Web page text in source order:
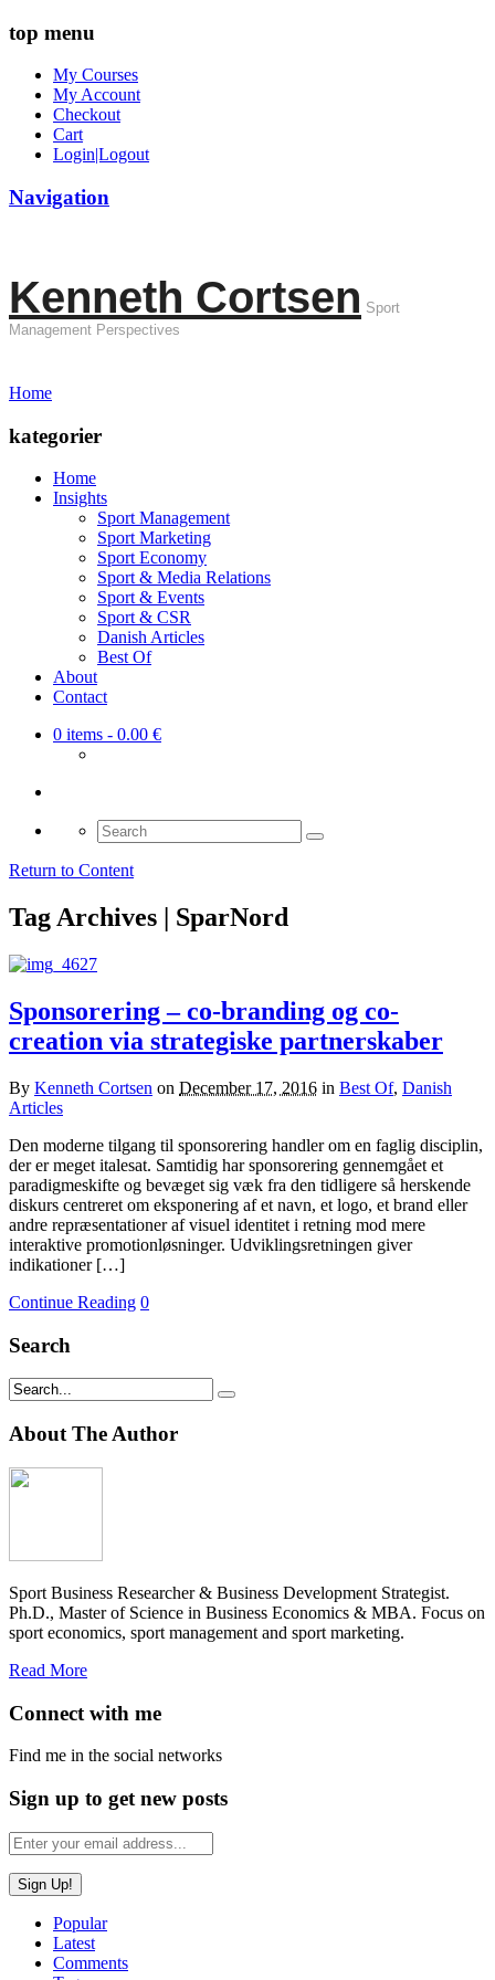
top menu
My Courses
My Account
Checkout
Cart
Login|Logout
Navigation
Kenneth Cortsen Sport
Management Perspectives
Home
kategorier
Home
Insights
Sport Management
Sport Marketing
Sport Economy
Sport & Media Relations
Sport & Events
Sport & CSR
Danish Articles
Best Of
About
Contact
0 items - 0.00 €
Search
for:
Return to Content
Tag Archives | SparNord
Sponsorering – co-branding og co-
creation via strategiske partnerskaber
By Kenneth Cortsen on December 17, 2016 in Best Of, Danish
Articles
Den moderne tilgang til sponsorering handler om en faglig disciplin,
der er meget italesat. Samtidig har sponsorering gennemgået et
paradigmeskifte og bevæget sig væk fra den tidligere så herskende
diskurs centreret om eksponering af et navn, et logo, et brand eller
andre repræsentationer af visuel identitet i retning mod mere
interaktive promotionløsninger. Udviklingsretningen giver
indikationer […]
Continue Reading 0
Search
About The Author
Sport Business Researcher & Business Development Strategist.
Ph.D., Master of Science in Business Economics & MBA. Focus on
sport economics, sport management and sport marketing.
Read More
Connect with me
Find me in the social networks
Sign up to get new posts
Popular
Latest
Comments